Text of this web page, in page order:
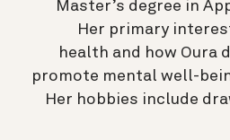
Master’s degree in
Her primary
health and how Oura
promote mental well-
Her hobbies include